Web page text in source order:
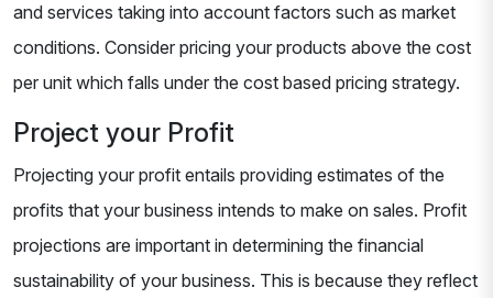
and services taking into account factors such as market
conditions. Consider pricing your products above the cost
per unit which falls under the cost based pricing strategy.
Project your Profit
Projecting your profit entails providing estimates of the
profits that your business intends to make on sales. Profit
projections are important in determining the financial
sustainability of your business. This is because they reflect